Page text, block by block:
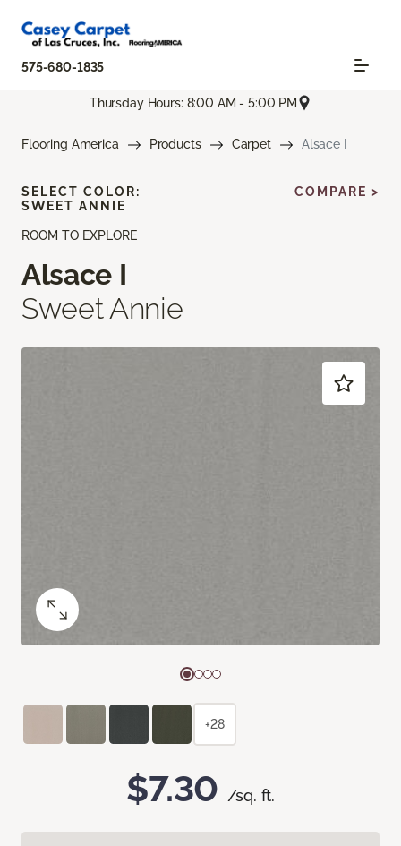
575-680-1835
Thursday Hours: 8:00 AM - 5:00 PM
Flooring America Products Carpet Alsace I
ROOM TO EXPLORE
Alsace I
Sweet Annie
$7.30 /sq. ft.
SELECT COLOR:
SWEET ANNIE
COMPARE >
+28